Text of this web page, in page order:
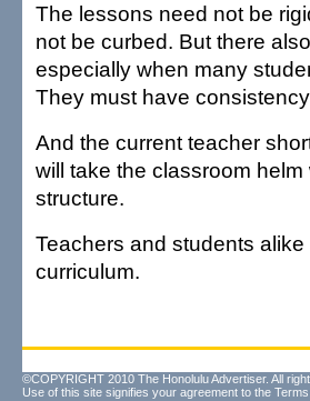
The lessons need not be
not be curbed. But there
especially when many
They must have
And the current teacher
will take the classroom
structure.
Teachers and students
curriculum.
©COPYRIGHT 2010 The Honolulu Advertiser. All
Use of this site signifies your agreement to the